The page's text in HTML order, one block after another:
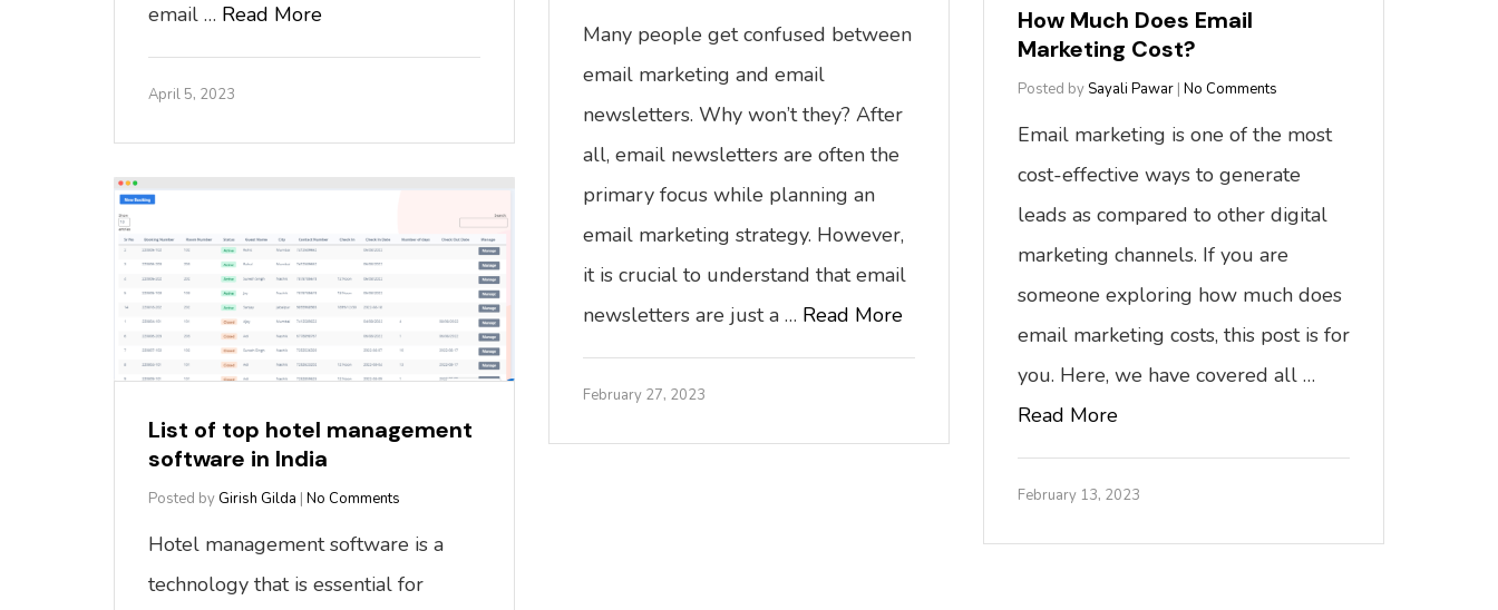
email … Read More
April 5, 2023
Many people get confused between
email marketing and email
newsletters. Why won’t they? After
all, email newsletters are often the
primary focus while planning an
email marketing strategy. However,
it is crucial to understand that email
newsletters are just a … Read More
February 27, 2023
How Much Does Email
Marketing Cost?
Posted by Sayali Pawar | No Comments
Email marketing is one of the most
cost-effective ways to generate
leads as compared to other digital
marketing channels. If you are
someone exploring how much does
email marketing costs, this post is for
you. Here, we have covered all …
Read More
February 13, 2023
List of top hotel management
software in India
Posted byGirish Gilda | No Comments
Hotel management software is a
technology that is essential for